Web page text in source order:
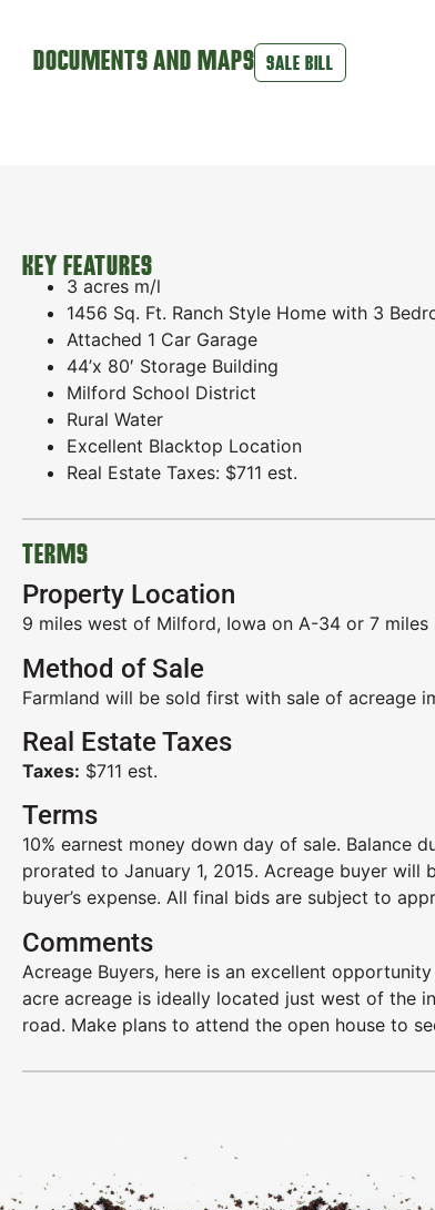
DOCUMENTS AND MAPS SALE BILL
KEY FEATURES
3 acres m/l
1456 Sq. Ft. Ranch Style Home with 3
Attached 1 Car Garage
44’x 80′ Storage Building
Milford School District
Rural Water
Excellent Blacktop Location
Real Estate Taxes: $711 est.
TERMS
Property Location
9 miles west of Milford, Iowa on A-34 or 7 miles
Method of Sale
Farmland will be sold first with sale of acreage
Real Estate Taxes
Taxes: $711 est.
Terms
10% earnest money down day of sale. Balance
prorated to January 1, 2015. Acreage buyer
buyer’s expense. All final bids are subject to
Comments
Acreage Buyers, here is an excellent
acre acreage is ideally located just west of the
road. Make plans to attend the open house to